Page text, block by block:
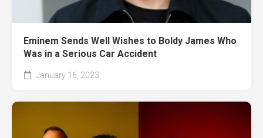
Eminem Sends Well Wishes to Boldy James Who
Was in a Serious Car Accident
January 16, 2023